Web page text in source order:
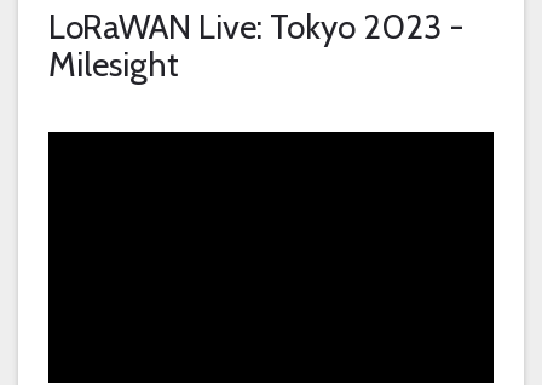
LoRaWAN Live: Tokyo 2023 -
Milesight